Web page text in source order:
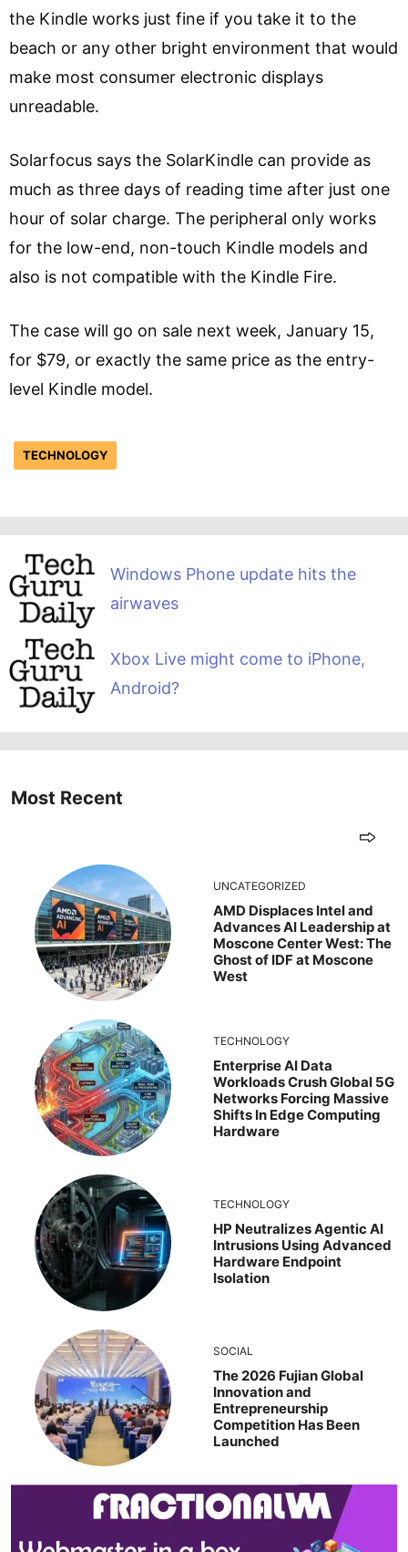
the Kindle works just fine if you take it to the
beach or any other bright environment that would
make most consumer electronic displays
unreadable.
Solarfocus says the SolarKindle can provide as
much as three days of reading time after just one
hour of solar charge. The peripheral only works
for the low-end, non-touch Kindle models and
also is not compatible with the Kindle Fire.
The case will go on sale next week, January 15,
for $79, or exactly the same price as the entry-
level Kindle model.
TECHNOLOGY
Windows Phone update hits the
airwaves
Xbox Live might come to iPhone,
Android?
Most Recent
UNCATEGORIZED
AMD Displaces Intel and
Advances AI Leadership at
Moscone Center West: The
Ghost of IDF at Moscone
West
TECHNOLOGY
Enterprise AI Data
Workloads Crush Global 5G
Networks Forcing Massive
Shifts In Edge Computing
Hardware
TECHNOLOGY
HP Neutralizes Agentic AI
Intrusions Using Advanced
Hardware Endpoint
Isolation
SOCIAL
The 2026 Fujian Global
Innovation and
Entrepreneurship
Competition Has Been
Launched